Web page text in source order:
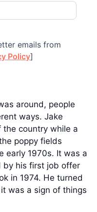
emails from
Policy]
around, people
ways. Jake
country while a
poppy fields
early 1970s. It was a
by his first job offer
in 1974. He turned
was a sign of things